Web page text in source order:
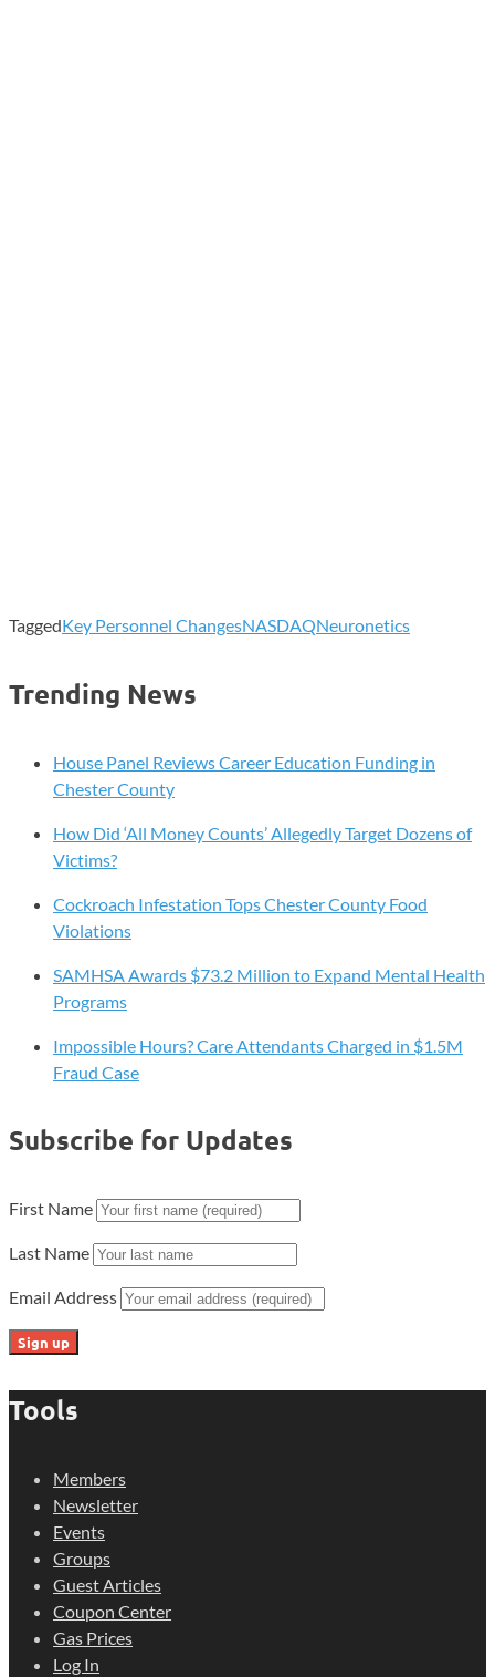
TaggedKey Personnel ChangesNASDAQNeuronetics
Trending News
House Panel Reviews Career Education Funding in
Chester County
How Did ‘All Money Counts’ Allegedly Target Dozens of
Victims?
Cockroach Infestation Tops Chester County Food
Violations
SAMHSA Awards $73.2 Million to Expand Mental Health
Programs
Impossible Hours? Care Attendants Charged in $1.5M
Fraud Case
Subscribe for Updates
First Name
Last Name
Email Address
Tools
Members
Newsletter
Events
Groups
Guest Articles
Coupon Center
Gas Prices
Log In